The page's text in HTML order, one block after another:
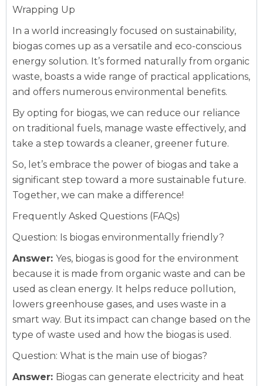
Wrapping Up
In a world increasingly focused on sustainability,
biogas comes up as a versatile and eco-conscious
energy solution. It’s formed naturally from organic
waste, boasts a wide range of practical applications,
and offers numerous environmental benefits.
By opting for biogas, we can reduce our reliance
on traditional fuels, manage waste effectively, and
take a step towards a cleaner, greener future.
So, let’s embrace the power of biogas and take a
significant step toward a more sustainable future.
Together, we can make a difference!
Frequently Asked Questions (FAQs)
Question: Is biogas environmentally friendly?
Answer: Yes, biogas is good for the environment
because it is made from organic waste and can be
used as clean energy. It helps reduce pollution,
lowers greenhouse gases, and uses waste in a
smart way. But its impact can change based on the
type of waste used and how the biogas is used.
Question: What is the main use of biogas?
Answer: Biogas can generate electricity and heat